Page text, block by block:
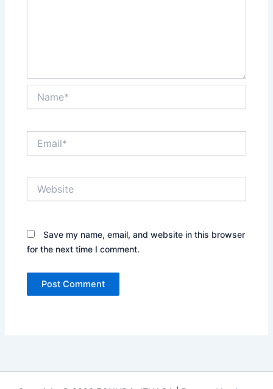
Save my name, email, and website in this browser
for the next time I comment.